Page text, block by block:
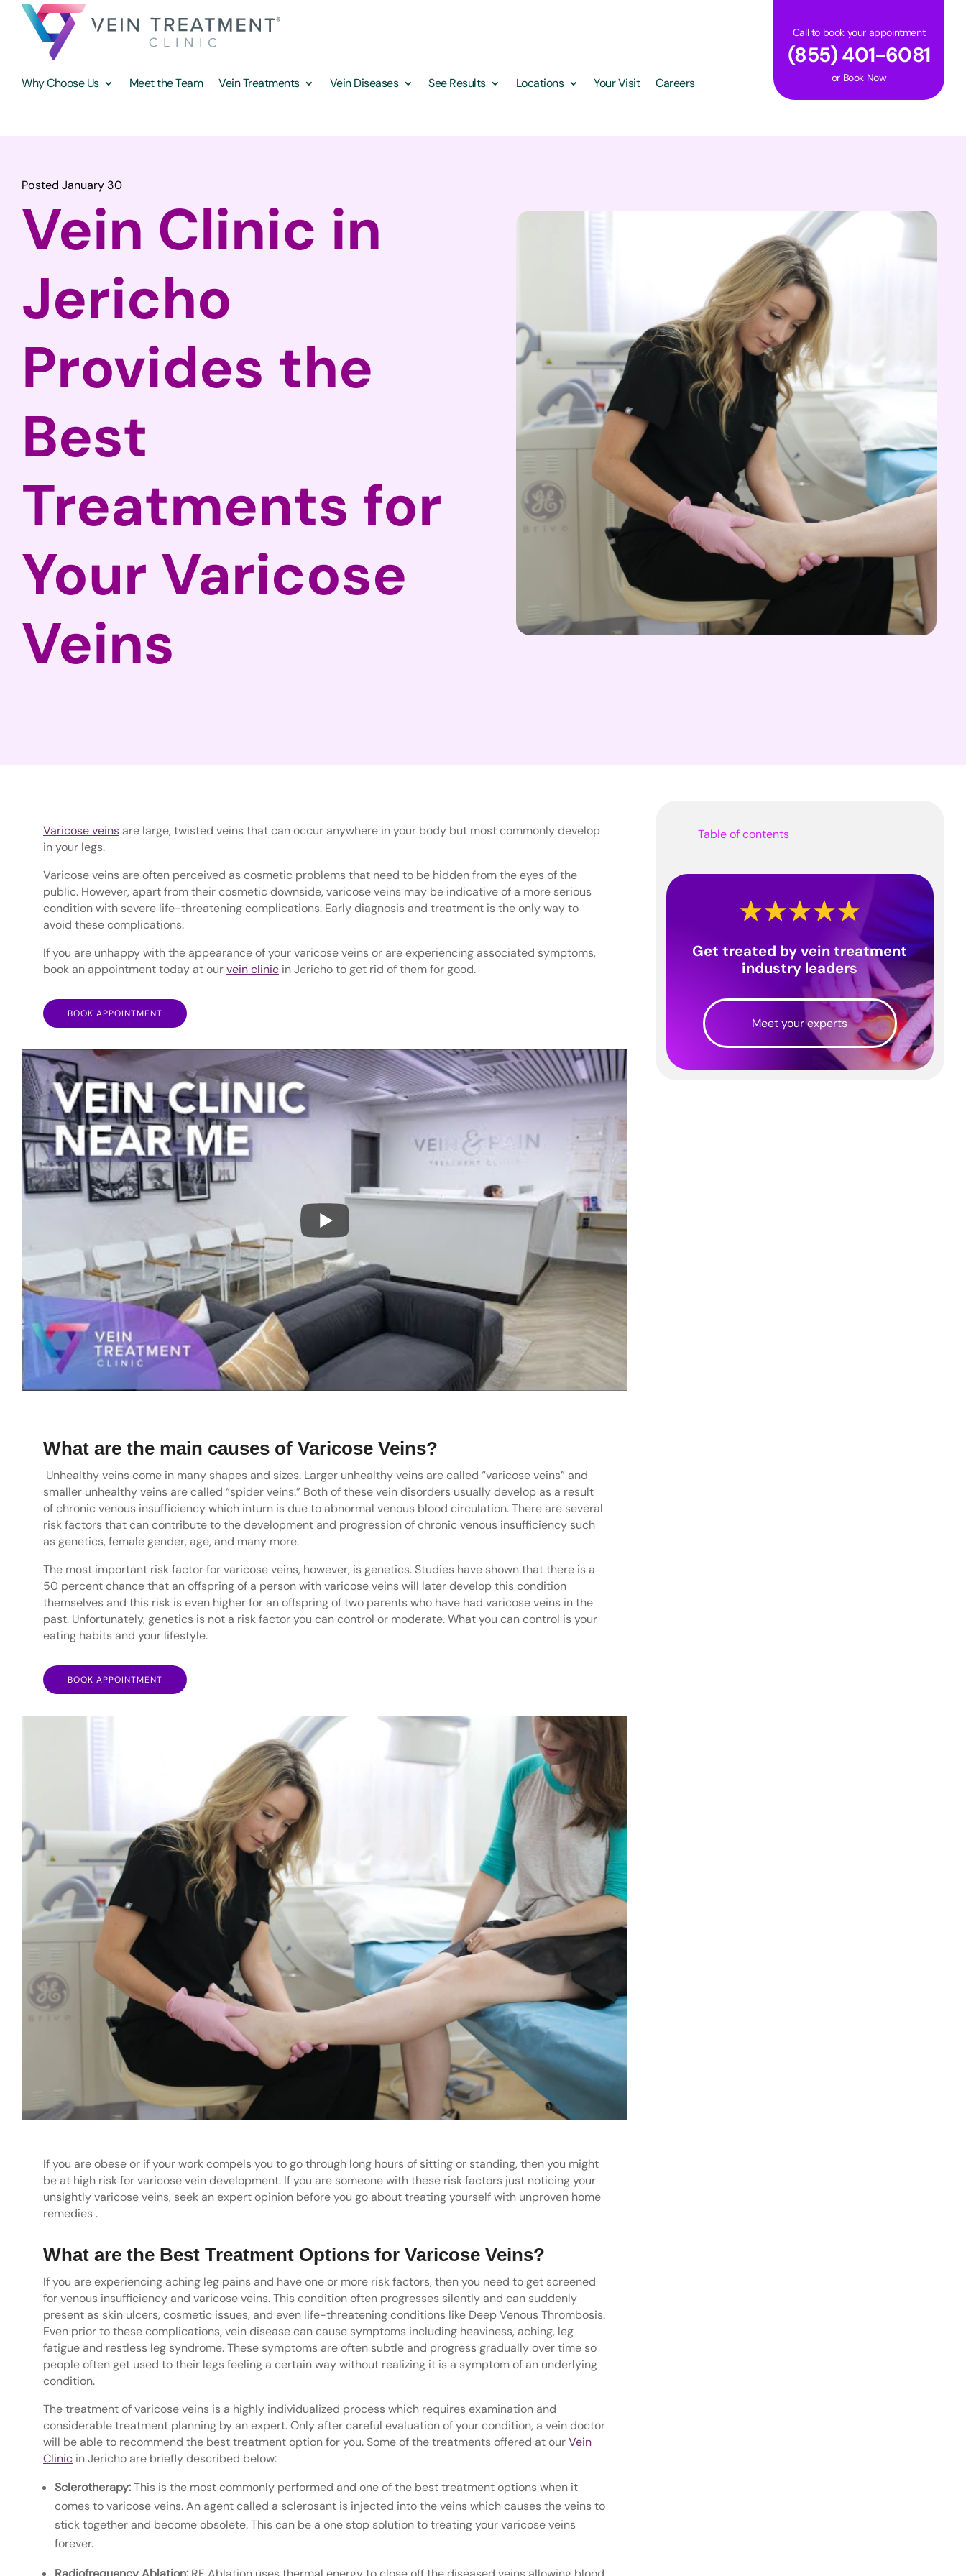
Why Choose Us Meet the Team Vein Treatments Vein Diseases See Results Locations Your Visit Careers
Call to book your appointment
(855) 401-6081
or Book Now
Posted January 30
Vein Clinic in
Jericho
Provides the
Best
Treatments for
Your Varicose
Veins
Varicose veins are large, twisted veins that can occur anywhere in your body but most commonly develop
in your legs.
Varicose veins are often perceived as cosmetic problems that need to be hidden from the eyes of the
public. However, apart from their cosmetic downside, varicose veins may be indicative of a more serious
condition with severe life-threatening complications. Early diagnosis and treatment is the only way to
avoid these complications.
If you are unhappy with the appearance of your varicose veins or are experiencing associated symptoms,
book an appointment today at ourvein clinic in Jericho to get rid of them for good.
BOOK APPOINTMENT
What are the main causes of Varicose Veins?
Unhealthy veins come in many shapes and sizes. Larger unhealthy veins are called “varicose veins” and
smaller unhealthy veins are called “spider veins.” Both of these vein disorders usually develop as a result
of chronic venous insufficiency which inturn is due to abnormal venous blood circulation. There are several
risk factors that can contribute to the development and progression of chronic venous insufficiency such
as genetics, female gender, age, and many more.
The most important risk factor for varicose veins, however, is genetics. Studies have shown that there is a
50 percent chance that an offspring of a person with varicose veins will later develop this condition
themselves and this risk is even higher for an offspring of two parents who have had varicose veins in the
past. Unfortunately, genetics is not a risk factor you can control or moderate. What you can control is your
eating habits and your lifestyle.
BOOK APPOINTMENT
If you are obese or if your work compels you to go through long hours of sitting or standing, then you might
be at high risk for varicose vein development. If you are someone with these risk factors just noticing your
unsightly varicose veins, seek an expert opinion before you go about treating yourself with unproven home
remedies .
What are the Best Treatment Options for Varicose Veins?
If you are experiencing aching leg pains and have one or more risk factors, then you need to get screened
for venous insufficiency and varicose veins. This condition often progresses silently and can suddenly
present as skin ulcers, cosmetic issues, and even life-threatening conditions like Deep Venous Thrombosis.
Even prior to these complications, vein disease can cause symptoms including heaviness, aching, leg
fatigue and restless leg syndrome. These symptoms are often subtle and progress gradually over time so
people often get used to their legs feeling a certain way without realizing it is a symptom of an underlying
condition.
The treatment of varicose veins is a highly individualized process which requires examination and
considerable treatment planning by an expert. Only after careful evaluation of your condition, a vein doctor
will be able to recommend the best treatment option for you. Some of the treatments offered at ourVein
Clinic in Jericho are briefly described below:
Sclerotherapy:This is the most commonly performed and one of the best treatment options when it
comes to varicose veins. An agent called a sclerosant is injected into the veins which causes the veins to
stick together and become obsolete. This can be a one stop solution to treating your varicose veins
forever.
Table of contents
Get treated by vein treatment
industry leaders
Meet your experts